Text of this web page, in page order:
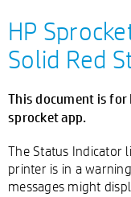
HP
Solid Red
This document is for
sprocket app.
The Status Indicator
printer is in a
messages might